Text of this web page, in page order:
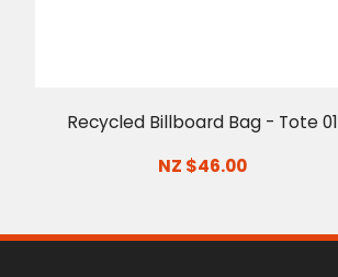
Recycled Billboard Bag - Tote 01
NZ $46.00